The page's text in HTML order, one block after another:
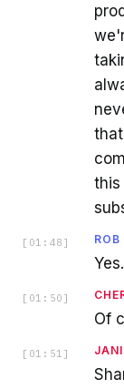
this
[ 01:48 ] ROB
[ 01:50 ]
Of
[ 01:51 ]